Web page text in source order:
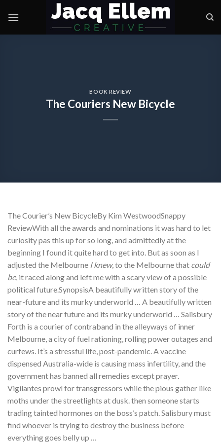
BOOK REVIEW
The Couriers New Bicycle
The Courier’s New BicycleBy Kim WestwoodSnappy
ReviewWith all the awards and nominations it was hard to let
curiosity pas this up for so long, and admittedly at the
beginning I found it quite hard to get into. But as soon as I
adjusted the Melbourne I knew, to the Melbourne that could
be, it raced along and left me with a scary view of a possible
political future.SynopsisA beautifully written story of the
near-future and its murky underworld … A beautifully written
story of the near future and its murky underworld … Salisbury
Forth is a courier of contraband in the alleyways of inner
Melbourne, a city of fuel rationing, rolling power outages and
curfews. It’s a stressful life, post-pandemic. A vaccine
dispensed Australia-wide is causing mass infertility, and the
government has banned all remedies except prayer.
Vigilantes prowl for transgressors while the pious gather like
moths under the streetlights at dusk. then someone starts
trading tainted hormones on the boss’s patch. Salisbury must
find whoever is trying to destroy the business before
everything goes belly up …